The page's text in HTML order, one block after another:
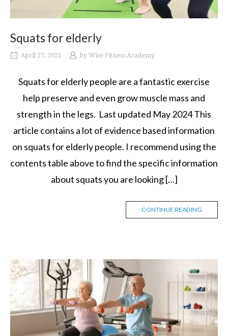
Squats for elderly
April 27, 2021 by Wise Fitness Academy
Squats for elderly people are a fantastic exercise
help preserve and even grow muscle mass and
strength in the legs. Last updated May 2024 This
article contains a lot of evidence based information
on squats for elderly people. I recommend using the
contents table above to find the specific information
about squats you are looking […]
CONTINUE READING